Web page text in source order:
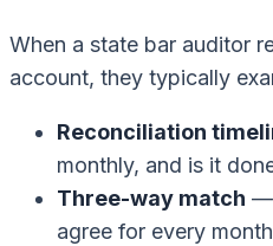
When a state bar auditor
account, they typically
Reconciliation
monthly, and is it
Three-way match —
agree for every